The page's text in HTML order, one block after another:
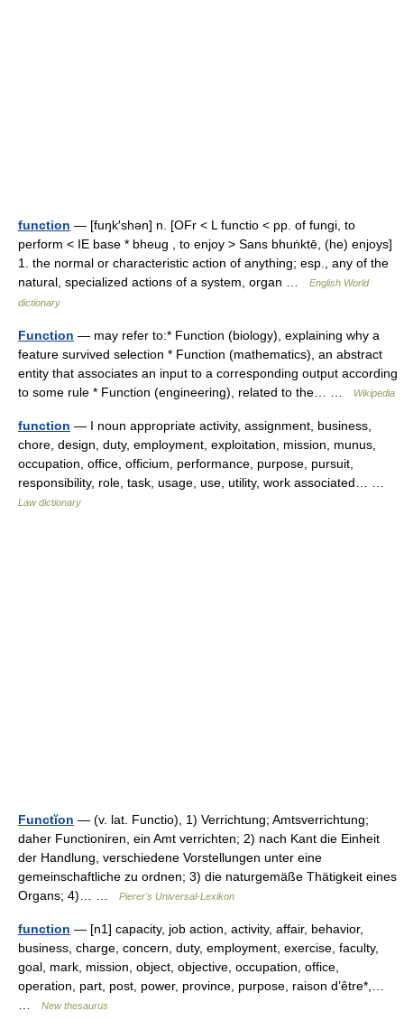
function — [fuŋk′shən] n. [OFr < L functio < pp. of fungi, to
perform < IE base * bheug , to enjoy > Sans bhuṅktē, (he) enjoys]
1. the normal or characteristic action of anything; esp., any of the
natural, specialized actions of a system, organ …
English World
dictionary
Function — may refer to:* Function (biology), explaining why a
feature survived selection * Function (mathematics), an abstract
entity that associates an input to a corresponding output according
to some rule * Function (engineering), related to the… …
Wikipedia
function — I noun appropriate activity, assignment, business,
chore, design, duty, employment, exploitation, mission, munus,
occupation, office, officium, performance, purpose, pursuit,
responsibility, role, task, usage, use, utility, work associated… …
Law dictionary
Functĭon — (v. lat. Functio), 1) Verrichtung; Amtsverrichtung;
daher Functioniren, ein Amt verrichten; 2) nach Kant die Einheit
der Handlung, verschiedene Vorstellungen unter eine
gemeinschaftliche zu ordnen; 3) die naturgemäße Thätigkeit eines
Organs; 4)… …
Pierer's Universal-Lexikon
function — [n1] capacity, job action, activity, affair, behavior,
business, charge, concern, duty, employment, exercise, faculty,
goal, mark, mission, object, objective, occupation, office,
operation, part, post, power, province, purpose, raison d’être*,…
New thesaurus